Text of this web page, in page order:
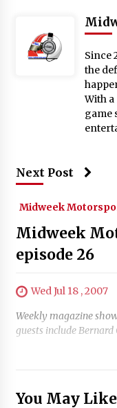
Since
the
With
game
Next Post
Midweek
Midweek
episode 26
Wed Jul 18 , 2007
Weekly magazine
guests include
You May Like